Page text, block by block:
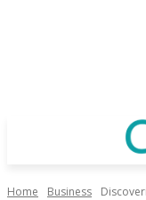
Home Business